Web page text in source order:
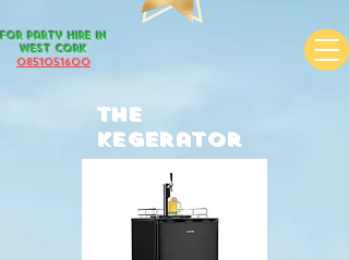
for Party Hire in
west Cork
0851051600
The
Kegerator